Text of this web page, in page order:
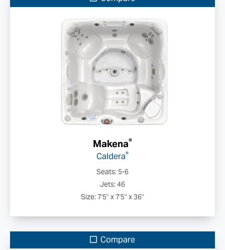
Makena®
Caldera®
Seats: 5-6
Jets: 46
Size: 7'5" x 7'5" x 36"
Compare